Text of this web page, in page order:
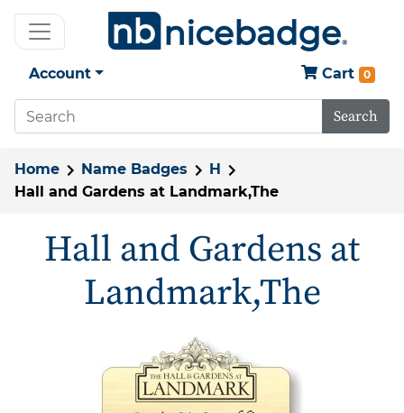
Account Cart 0
Search
Home Name Badges
H
Hall and Gardens at Landmark,The
Hall and Gardens at
Landmark,The